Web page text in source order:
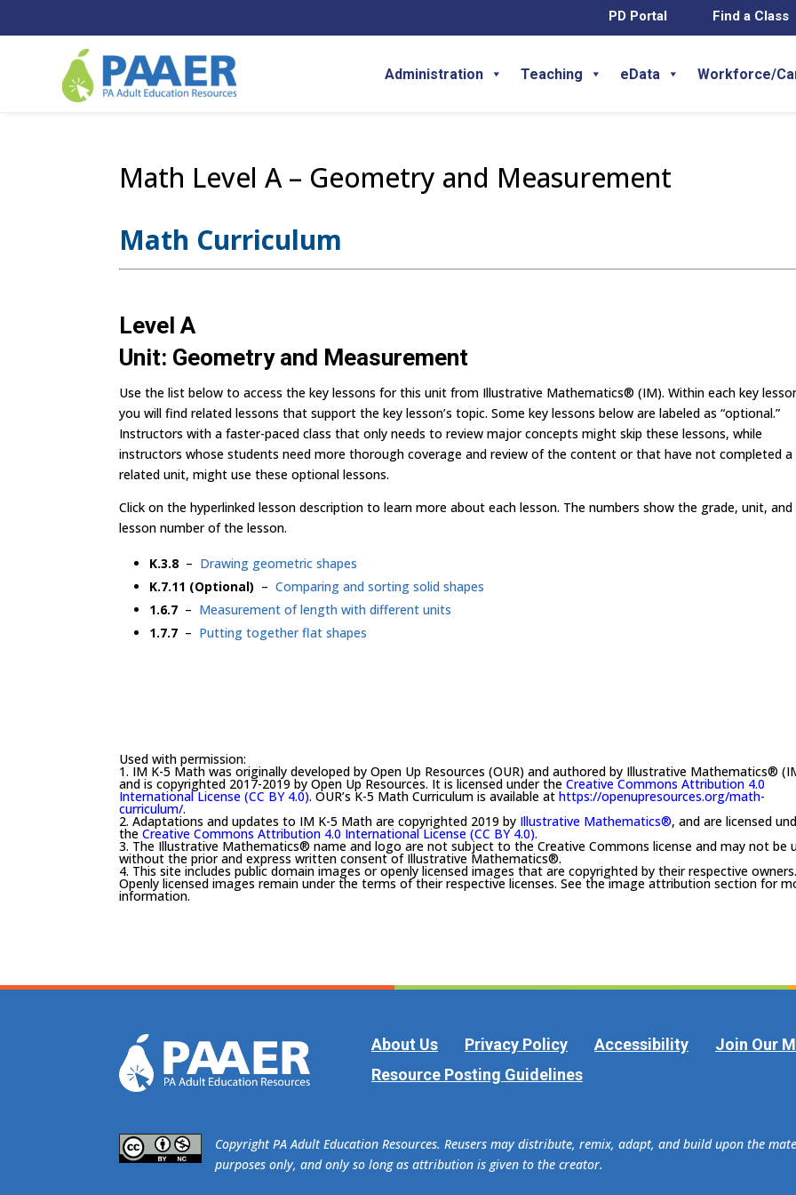
content
Find a Class
PD Portal
Administration Teaching eData Workforce/
Math Level A – Geometry and Measurement
Math Curriculum
Level A
Unit: Geometry and Measurement
Use the list below to access the key lessons for this unit from Illustrative Mathematics® (IM). Within each key
you will find related lessons that support the key lesson’s topic. Some key lessons below are labeled as “optional.”
Instructors with a faster-paced class that only needs to review major concepts might skip these lessons, while
instructors whose students need more thorough coverage and review of the content or that have not completed a
related unit, might use these optional lessons.
Click on the hyperlinked lesson description to learn more about each lesson. The numbers show the grade, unit, and
lesson number of the lesson.
K.3.8 – Drawing geometric shapes
K.7.11 (Optional) –Comparing and sorting solid shapes
1.6.7 – Measurement of length with different units
1.7.7 – Putting together flat shapes
Used with permission:
1. IM K-5 Math was originally developed by Open Up Resources (OUR) and authored by Illustrative Mathematics®
and is copyrighted 2017-2019 by Open Up Resources. It is licensed under the Creative Commons Attribution 4.0
International License (CC BY 4.0). OUR’s K-5 Math Curriculum is available athttps://openupresources.org/math-
curriculum/.
2. Adaptations and updates to IM K-5 Math are copyrighted 2019 by Illustrative Mathematics®, and are licensed
theCreative Commons Attribution 4.0 International License (CC BY 4.0).
3. The Illustrative Mathematics® name and logo are not subject to the Creative Commons license and may not be
without the prior and express written consent of Illustrative Mathematics®.
4. This site includes public domain images or openly licensed images that are copyrighted by their respective
Openly licensed images remain under the terms of their respective licenses. See the image attribution section for
information.
About Us Privacy Policy Accessibility
Join Our
Resource Posting Guidelines
​Copyright PA Adult Education Resources. Reusers may distribute, remix, adapt, and build upon the
purposes only, and only so long as attribution is given to the creator.